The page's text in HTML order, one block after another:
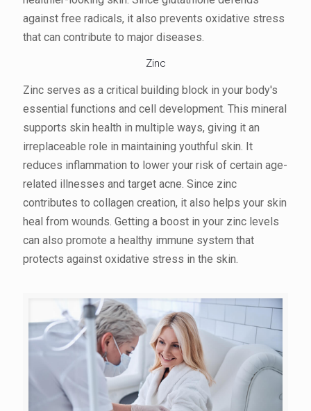
against free radicals, it also prevents oxidative stress
that can contribute to major diseases.
Zinc
Zinc serves as a critical building block in your body's
essential functions and cell development. This mineral
supports skin health in multiple ways, giving it an
irreplaceable role in maintaining youthful skin. It
reduces inflammation to lower your risk of certain age-
related illnesses and target acne. Since zinc
contributes to collagen creation, it also helps your skin
heal from wounds. Getting a boost in your zinc levels
can also promote a healthy immune system that
protects against oxidative stress in the skin.